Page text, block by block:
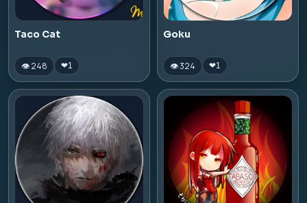
Taco Cat
👁 248 ❤1
Goku
👁 324 ❤1